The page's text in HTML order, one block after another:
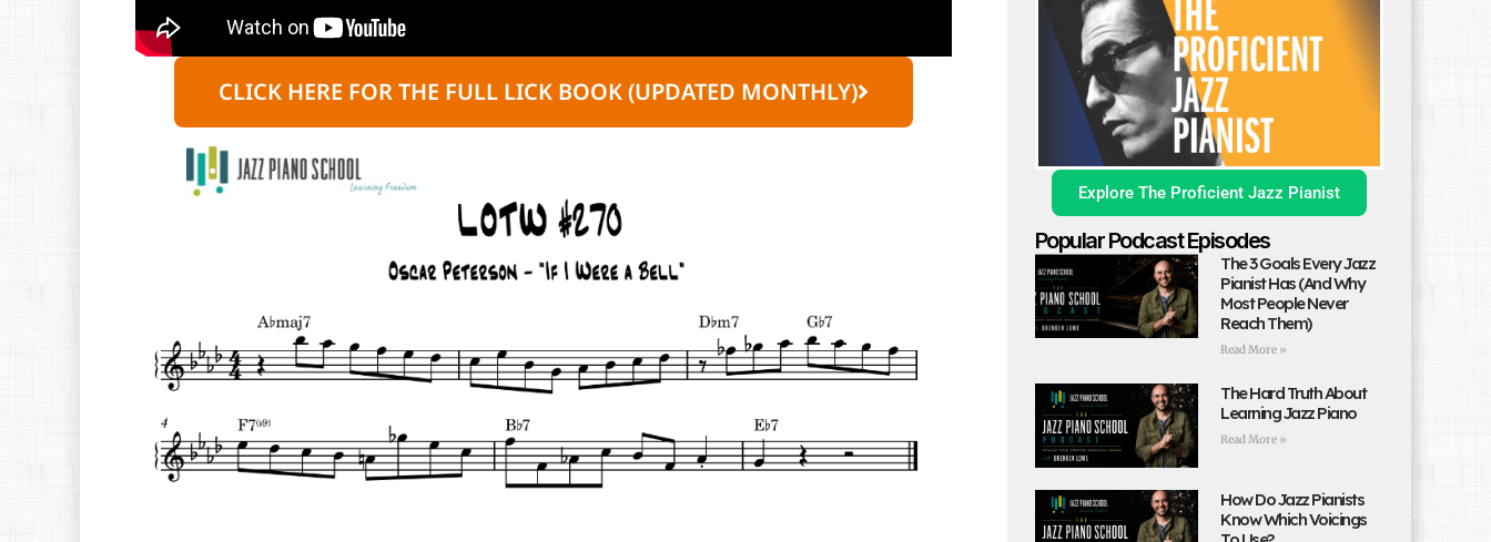
CLICK HERE FOR THE FULL LICK BOOK (UPDATED MONTHLY)
Explore The Proficient Jazz Pianist
Popular Podcast Episodes
The 3 Goals Every Jazz
Pianist Has (And Why
Most People Never
Reach Them)
Read More »
The Hard Truth About
Learning Jazz Piano
Read More »
How Do Jazz Pianists
Know Which Voicings